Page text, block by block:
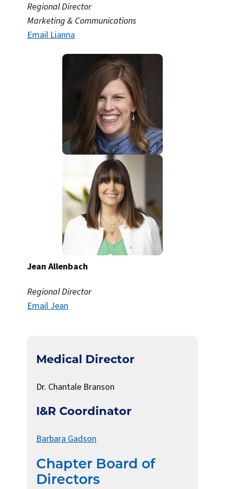
Regional Director
Marketing & Communications
Email Lianna
Jean Allenbach
Regional Director
Email Jean
Medical Director
Dr. Chantale Branson
I&R Coordinator
Barbara Gadson
Chapter Board of
Directors